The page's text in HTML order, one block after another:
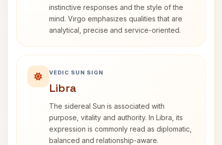
instinctive responses and the style of the
mind. Virgo emphasizes qualities that are
analytical, precise and service-oriented.
VEDIC SUN SIGN
Libra
The sidereal Sun is associated with
purpose, vitality and authority. In Libra, its
expression is commonly read as diplomatic,
balanced and relationship-aware.